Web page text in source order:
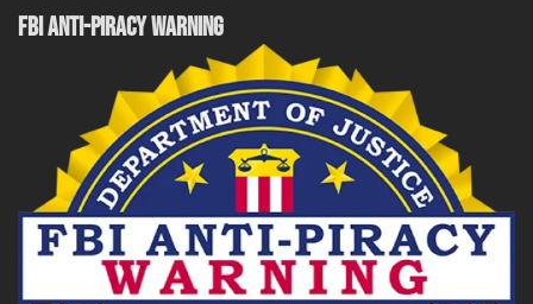
FBI ANTI-PIRACY WARNING